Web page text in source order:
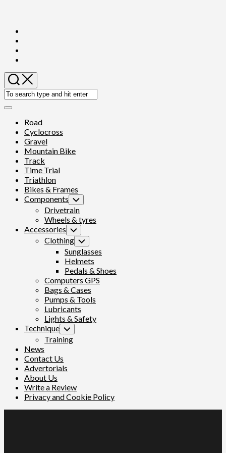
content
Expand
Road
Cyclocross
Gravel
Mountain Bike
Track
Time Trial
Triathlon
Bikes & Frames
Components Toggle
Child
Menu
Drivetrain
Wheels & tyres
Accessories Toggle
Child
Menu
Clothing Toggle
Child
Menu
Sunglasses
Helmets
Pedals & Shoes
Computers GPS
Bags & Cases
Pumps & Tools
Lubricants
Lights & Safety
Technique Toggle
Child
Menu
Training
News
Contact Us
Advertorials
About Us
Write a Review
Privacy and Cookie Policy